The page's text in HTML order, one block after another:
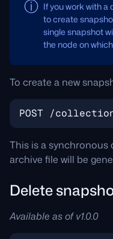
If you work with
to create
single snapshot
the node on
To create a new
This is a synchronous
archive file will be
Delete
Available as of v1.0.0